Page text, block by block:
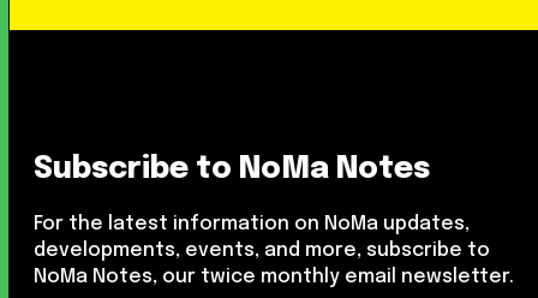
Subscribe to NoMa Notes
For the latest information on NoMa updates,
developments, events, and more, subscribe to
NoMa Notes, our twice monthly email newsletter.